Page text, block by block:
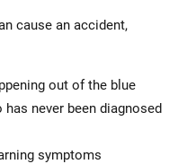
cause an accident,
out of the blue
never been diagnosed
symptoms